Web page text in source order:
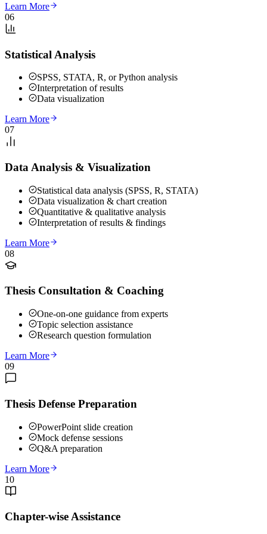
Learn More
06
Statistical Analysis
SPSS, STATA, R, or Python analysis
Interpretation of results
Data visualization
Learn More
07
Data Analysis & Visualization
Statistical data analysis (SPSS, R, STATA)
Data visualization & chart creation
Quantitative & qualitative analysis
Interpretation of results & findings
Learn More
08
Thesis Consultation & Coaching
One-on-one guidance from experts
Topic selection assistance
Research question formulation
Learn More
09
Thesis Defense Preparation
PowerPoint slide creation
Mock defense sessions
Q&A preparation
Learn More
10
Chapter-wise Assistance